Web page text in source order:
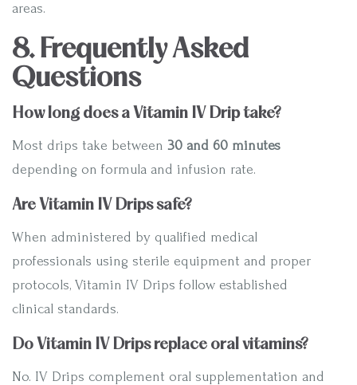
areas.
8. Frequently Asked
Questions
How long does a Vitamin IV Drip take?
Most drips take between 30 and 60 minutes
depending on formula and infusion rate.
Are Vitamin IV Drips safe?
When administered by qualified medical
professionals using sterile equipment and proper
protocols, Vitamin IV Drips follow established
clinical standards.
Do Vitamin IV Drips replace oral vitamins?
No. IV Drips complement oral supplementation and